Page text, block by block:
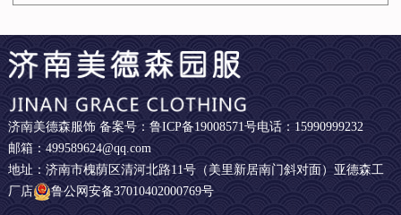
济南美德森服饰 备案号： 鲁ICP备19008571号电话：15990999232
邮箱：499589624@qq.com
地址：济南市槐荫区清河北路11号（美里新居南门斜对面）亚德森工
厂店
鲁公网安备37010402000769号